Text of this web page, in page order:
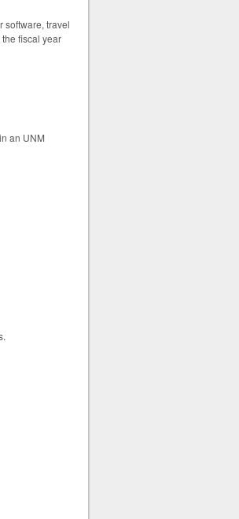
software, travel
fiscal year
an UNM